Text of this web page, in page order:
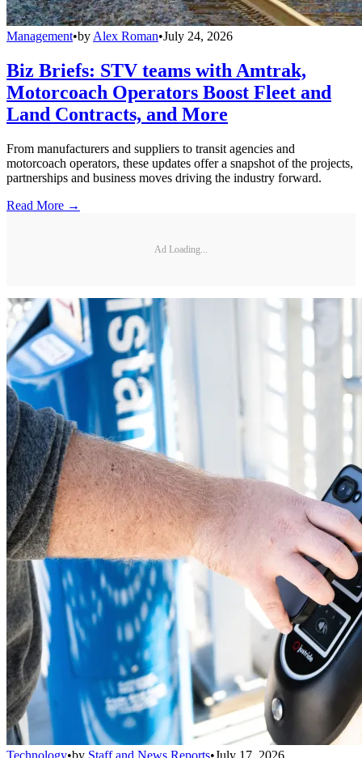
Management•by Alex Roman•July 24, 2026
Biz Briefs: STV teams with Amtrak,
Motorcoach Operators Boost Fleet and
Land Contracts, and More
From manufacturers and suppliers to transit agencies and
motorcoach operators, these updates offer a snapshot of the projects,
partnerships and business moves driving the industry forward.
Read More →
Ad Loading...